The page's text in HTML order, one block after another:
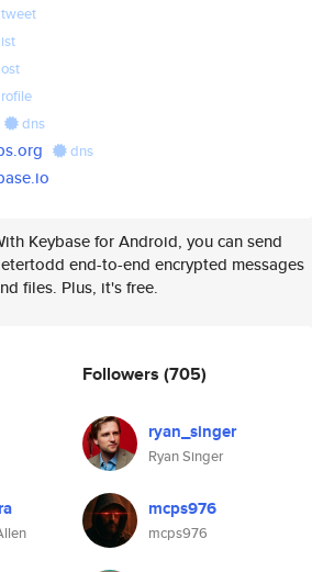
tweet
dns
dns
Keybase for Android, you can send
end-to-end encrypted messages
files. Plus, it's free.
Followers (705)
ryan_singer
Ryan Singer
mcps976
mcps976